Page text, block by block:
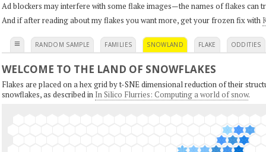
Ad blockers may interfere with some flake images—the names of flakes can
And if after reading about my flakes you want more, get your frozen fix with
≡ RANDOM SAMPLE FAMILIES SNOWLAND FLAKE ODDITIES
WELCOME TO THE LAND OF SNOWFLAKES
Flakes are placed on a hex grid by t-SNE dimensional reduction of their
snowflakes, as described in In Silico Flurries: Computing a world of snow.